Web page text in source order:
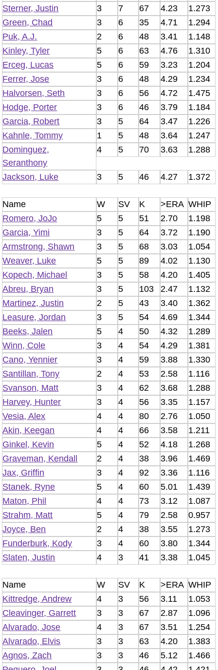
Sterner, Justin
3 7 67 4.23
1.273
Green, Chad
3 6 35 4.71
1.294
Puk, A.J.
2 6 48 3.41
1.148
Kinley, Tyler
5 6 63 4.76
1.310
Erceg, Lucas
5 6 59 3.23
1.204
Ferrer, Jose
3 6 48 4.29
1.234
Halvorsen, Seth
3 6 56 4.72
1.475
Hodge, Porter
3 6 46 3.79
1.184
Garcia, Robert
3 5 64 3.47
1.226
Kahnle, Tommy
1 5 48 3.64
1.247
Dominguez,
Seranthony
4 5 70 3.63 1.288
Jackson, Luke 3 5 46 4.27 1.372
Name W SV K >ERA WHIP
Romero, JoJo
5 5 51 2.70
1.198
Garcia, Yimi
3 5 64 3.72
1.190
Armstrong, Shawn
3 5 68 3.03
1.054
Weaver, Luke
5 5 89 4.02
1.130
Kopech, Michael
3 5 58 4.20
1.405
Abreu, Bryan
3 5 103 2.47
1.132
Martinez, Justin
2 5 43 3.40
1.362
Leasure, Jordan
3 5 54 4.69
1.344
Beeks, Jalen
5 4 50 4.32
1.289
Winn, Cole
3 4 54 4.29
1.381
Cano, Yennier
3 4 59 3.88
1.330
Santillan, Tony
2 4 53 2.58
1.116
Svanson, Matt
3 4 62 3.68
1.288
Harvey, Hunter
3 4 56 3.35
1.157
Vesia, Alex
4 4 80 2.76
1.050
Akin, Keegan
4 4 66 3.58
1.211
Ginkel, Kevin
5 4 52 4.18
1.268
Graveman, Kendall
2 4 38 3.96
1.469
Jax, Griffin
3 4 92 3.36
1.116
Stanek, Ryne
5 4 60 5.01
1.439
Maton, Phil
4 4 73 3.12
1.087
Strahm, Matt
5 4 79 2.58
0.957
Joyce, Ben
2 4 38 3.55
1.273
Funderburk, Kody
3 4 60 3.80
1.344
Slaten, Justin
4 3 41 3.38 1.045
Name W SV K >ERA WHIP
Kittredge, Andrew
4 3 56 3.11
1.053
Cleavinger, Garrett
3 3 67 2.87
1.096
Alvarado, Jose
4 3 67 3.51
1.254
Alvarado, Elvis
3 3 63 4.20
1.383
Agnos, Zach
3 3 46 5.12
1.466